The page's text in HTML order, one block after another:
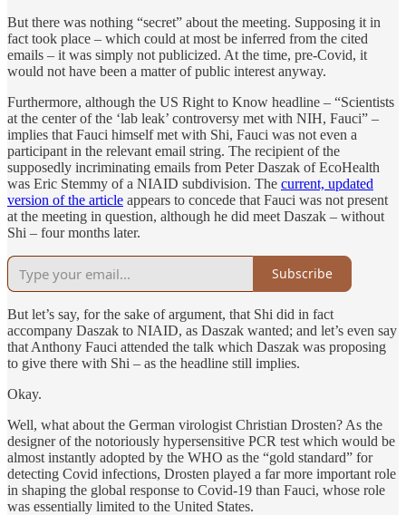
But there was nothing “secret” about the meeting. Supposing it in
fact took place – which could at most be inferred from the cited
emails – it was simply not publicized. At the time, pre-Covid, it
would not have been a matter of public interest anyway.
Furthermore, although the US Right to Know headline – “Scientists
at the center of the ‘lab leak’ controversy met with NIH, Fauci” –
implies that Fauci himself met with Shi, Fauci was not even a
participant in the relevant email string. The recipient of the
supposedly incriminating emails from Peter Daszak of EcoHealth
was Eric Stemmy of a NIAID subdivision. The current, updated
version of the article appears to concede that Fauci was not present
at the meeting in question, although he did meet Daszak – without
Shi – four months later.
Subscribe
But let’s say, for the sake of argument, that Shi did in fact
accompany Daszak to NIAID, as Daszak wanted; and let’s even say
that Anthony Fauci attended the talk which Daszak was proposing
to give there with Shi – as the headline still implies.
Okay.
Well, what about the German virologist Christian Drosten? As the
designer of the notoriously hypersensitive PCR test which would be
almost instantly adopted by the WHO as the “gold standard” for
detecting Covid infections, Drosten played a far more important role
in shaping the global response to Covid-19 than Fauci, whose role
was essentially limited to the United States.